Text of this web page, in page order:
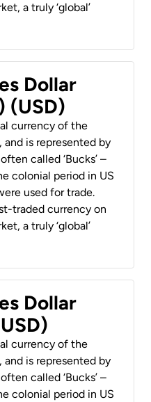
a truly ‘global’
Dollar
(USD)
currency of the
is represented by
called ‘Bucks’ –
colonial period in US
used for trade.
traded currency on
a truly ‘global’
Dollar
currency of the
is represented by
called ‘Bucks’ –
colonial period in US